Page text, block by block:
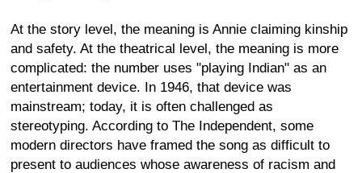
At the story level, the meaning is Annie claiming kinship
and safety. At the theatrical level, the meaning is more
complicated: the number uses "playing Indian" as an
entertainment device. In 1946, that device was
mainstream; today, it is often challenged as
stereotyping. According to The Independent, some
modern directors have framed the song as difficult to
present to audiences whose awareness of racism and